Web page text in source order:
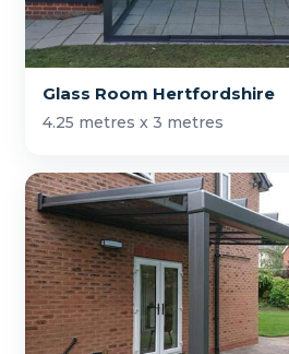
Glass Room Hertfordshire
4.25 metres x 3 metres